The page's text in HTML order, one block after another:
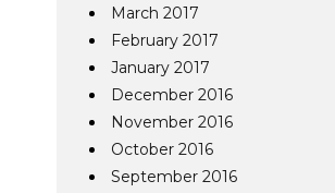
March 2017
February 2017
January 2017
December 2016
November 2016
October 2016
September 2016